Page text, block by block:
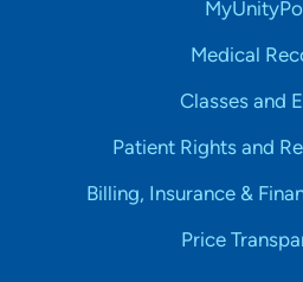
Medical
Classes and
Patient Rights and
Billing, Insurance &
Price